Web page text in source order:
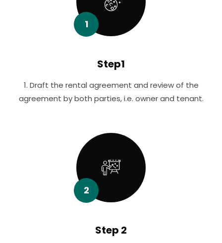
1
Step1
1. Draft the rental agreement and review of the
agreement by both parties, i.e. owner and tenant.
2
Step 2